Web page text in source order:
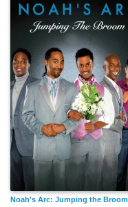
Noah's Arc: Jumping the Broom